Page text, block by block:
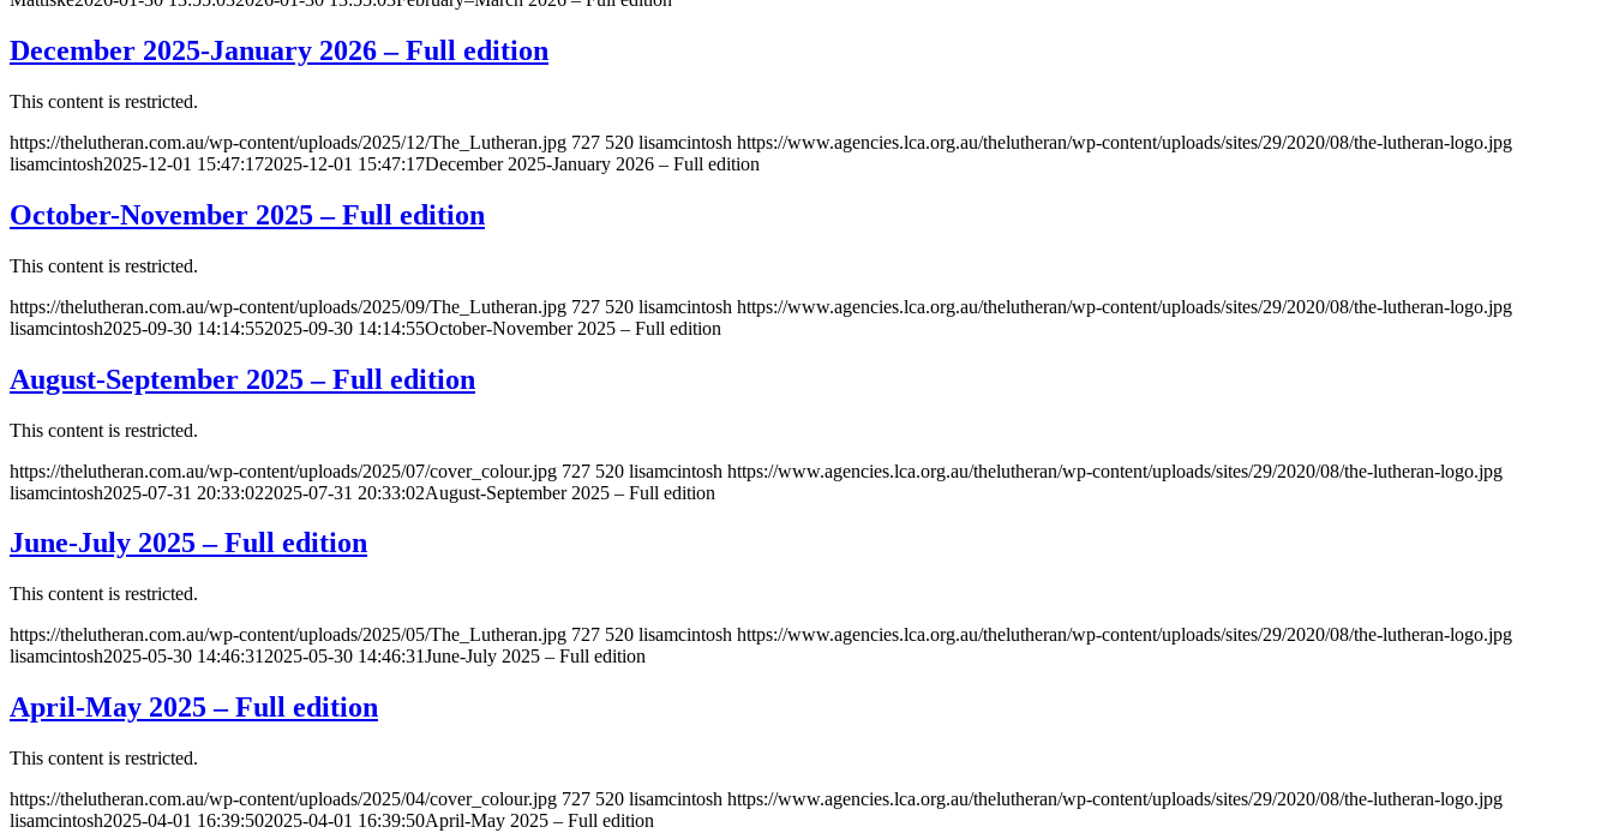
December 2025-January 2026 – Full edition
This content is restricted.
https://thelutheran.com.au/wp-content/uploads/2025/12/The_Lutheran.jpg 727 520 lisamcintosh https://www.agencies.lca.org.au/thelutheran/wp-content/uploads/sites/29/2020/08/the-lutheran-logo.jpg
lisamcintosh2025-12-01 15:47:172025-12-01 15:47:17December 2025-January 2026 – Full edition
October-November 2025 – Full edition
This content is restricted.
https://thelutheran.com.au/wp-content/uploads/2025/09/The_Lutheran.jpg 727 520 lisamcintosh https://www.agencies.lca.org.au/thelutheran/wp-content/uploads/sites/29/2020/08/the-lutheran-logo.jpg
lisamcintosh2025-09-30 14:14:552025-09-30 14:14:55October-November 2025 – Full edition
August-September 2025 – Full edition
This content is restricted.
https://thelutheran.com.au/wp-content/uploads/2025/07/cover_colour.jpg 727 520 lisamcintosh https://www.agencies.lca.org.au/thelutheran/wp-content/uploads/sites/29/2020/08/the-lutheran-logo.jpg
lisamcintosh2025-07-31 20:33:022025-07-31 20:33:02August-September 2025 – Full edition
June-July 2025 – Full edition
This content is restricted.
https://thelutheran.com.au/wp-content/uploads/2025/05/The_Lutheran.jpg 727 520 lisamcintosh https://www.agencies.lca.org.au/thelutheran/wp-content/uploads/sites/29/2020/08/the-lutheran-logo.jpg
lisamcintosh2025-05-30 14:46:31 2025-05-30 14:46:31June-July 2025 – Full edition
April-May 2025 – Full edition
This content is restricted.
https://thelutheran.com.au/wp-content/uploads/2025/04/cover_colour.jpg 727 520 lisamcintosh https://www.agencies.lca.org.au/thelutheran/wp-content/uploads/sites/29/2020/08/the-lutheran-logo.jpg
lisamcintosh2025-04-01 16:39:502025-04-01 16:39:50April-May 2025 – Full edition